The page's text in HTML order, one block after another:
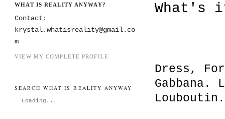
What's
Dress,
Gabbana.
Louboutin.
WHAT IS REALITY ANYWAY?
Contact:
krystal.whatisreality@gmail.co
m
VIEW MY COMPLETE PROFILE
SEARCH WHAT IS REALITY ANYWAY
Loading...